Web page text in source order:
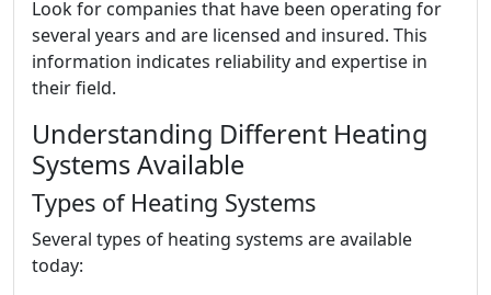
Look for companies that have been operating for
several years and are licensed and insured. This
information indicates reliability and expertise in
their field.
Understanding Different Heating
Systems Available
Types of Heating Systems
Several types of heating systems are available
today: